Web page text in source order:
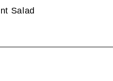
Salad